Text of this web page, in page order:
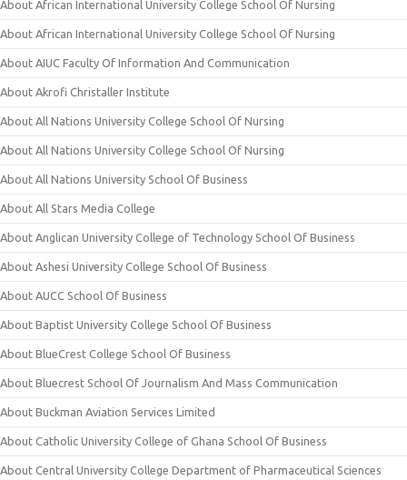
About African International University College School Of Nursing
About African International University College School Of Nursing
About AIUC Faculty Of Information And Communication
About Akrofi Christaller Institute
About All Nations University College School Of Nursing
About All Nations University College School Of Nursing
About All Nations University School Of Business
About All Stars Media College
About Anglican University College of Technology School Of Business
About Ashesi University College School Of Business
About AUCC School Of Business
About Baptist University College School Of Business
About BlueCrest College School Of Business
About Bluecrest School Of Journalism And Mass Communication
About Buckman Aviation Services Limited
About Catholic University College of Ghana School Of Business
About Central University College Department of Pharmaceutical Sciences